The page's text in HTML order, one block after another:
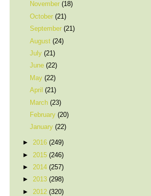
November(18)
October(21)
September(21)
August(24)
July(21)
June(22)
May(22)
April(21)
March(23)
February(20)
January(22)
► 2016 (249)
► 2015 (246)
► 2014 (257)
► 2013 (298)
► 2012 (320)